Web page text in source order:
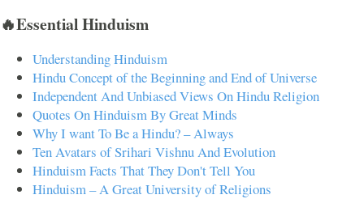
🔥Essential Hinduism
Understanding Hinduism
Hindu Concept of the Beginning and End of Universe
Independent And Unbiased Views On Hindu Religion
Quotes On Hinduism By Great Minds
Why I want To Be a Hindu? – Always
Ten Avatars of Srihari Vishnu And Evolution
Hinduism Facts That They Don't Tell You
Hinduism – A Great University of Religions